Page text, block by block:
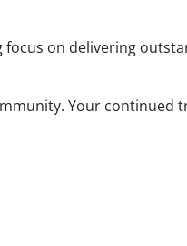
on delivering
Your continued